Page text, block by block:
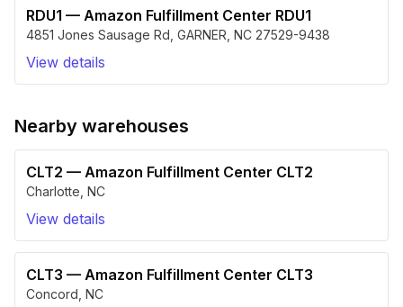
RDU1 — Amazon Fulfillment Center RDU1
4851 Jones Sausage Rd GARNER NC 27529-9438
View details
Nearby warehouses
CLT2 — Amazon Fulfillment Center CLT2
Charlotte NC
View details
CLT3 — Amazon Fulfillment Center CLT3
Concord NC